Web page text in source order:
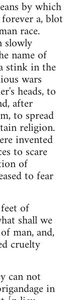
by which
a, blot
race.
slowly
name of
stink in the
wars
heads, to
after
to spread
religion.
invented
to scare
of
to fear
of
shall we
man, and,
cruelty
can not
in